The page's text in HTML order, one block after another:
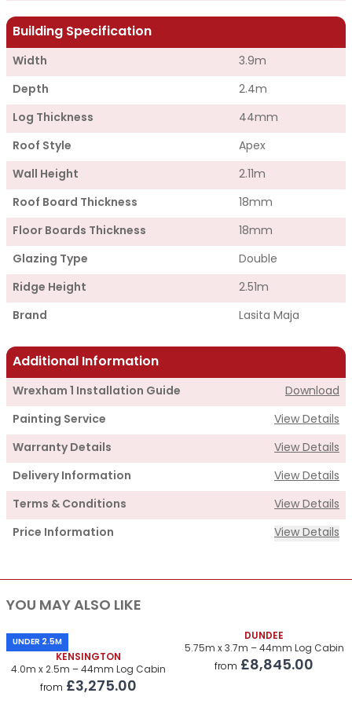
Building Specification
Width 3.9m
Depth 2.4m
Log Thickness 44mm
Roof Style Apex
Wall Height 2.11m
Roof Board Thickness 18mm
Floor Boards Thickness 18mm
Glazing Type Double
Ridge Height 2.51m
Brand Lasita Maja
Additional Information
Wrexham 1 Installation Guide Download
Painting Service View Details
Warranty Details View Details
Delivery Information View Details
Terms & Conditions View Details
Price Information View Details
Supply
Cabin Price
Roof & Floor Insulation Kits
Roof Covering £510.00
Premium Airflow Base System
YOU MAY ALSO LIKE
UNDER 2.5M
KENSINGTON
4.0m x 2.5m – 44mm Log Cabin
from £3,275.00
DUNDEE
5.75m x 3.7m – 44mm Log Cabin
from £8,845.00